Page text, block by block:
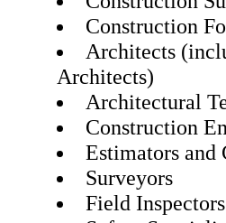
Construction
Architects
Architects)
Architectural
Construction
Estimators and
Surveyors
Field Inspectors